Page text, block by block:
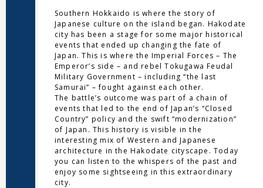
Southern Hokkaido is where the story of
Japanese culture on the island began. Hakodate
city has been a stage for some major historical
events that ended up changing the fate of
Japan. This is where the Imperial Forces – The
Emperor’s side – and rebel Tokugawa Feudal
Military Government – including “the last
Samurai” – fought against each other.
The battle’s outcome was part of a chain of
events that led to the end of Japan’s “Closed
Country” policy and the swift “modernization”
of Japan. This history is visible in the
interesting mix of Western and Japanese
architecture in the Hakodate cityscape. Today
you can listen to the whispers of the past and
enjoy some sightseeing in this extraordinary
city.